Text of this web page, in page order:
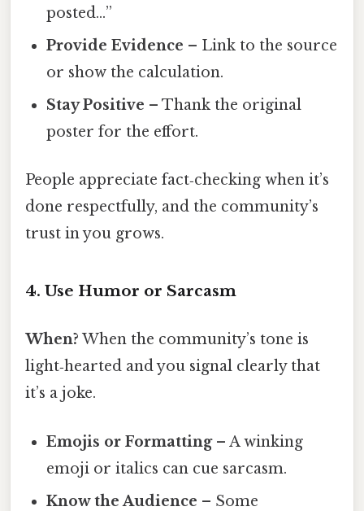
posted…”
Provide Evidence – Link to the source
or show the calculation.
Stay Positive – Thank the original
poster for the effort.
People appreciate fact‑checking when it’s
done respectfully, and the community’s
trust in you grows.
4. Use Humor or Sarcasm
When? When the community’s tone is
light‑hearted and you signal clearly that
it’s a joke.
Emojis or Formatting– A winking
emoji or italics can cue sarcasm.
Know the Audience – Some